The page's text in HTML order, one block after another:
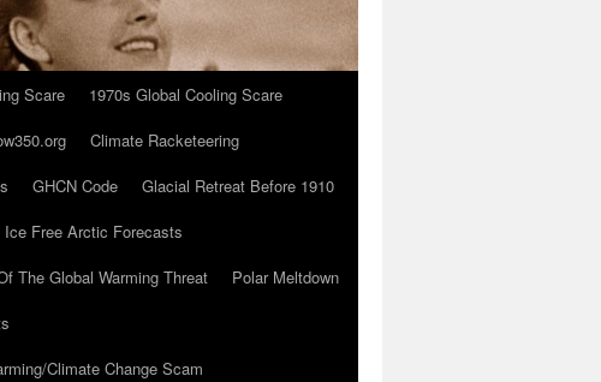
Scare
1970s Global Cooling Scare
Climate Racketeering
GHCN Code
Glacial Retreat Before 1910
Ice Free Arctic Forecasts
The Global Warming Threat
Polar Meltdown
Climate Change Scam